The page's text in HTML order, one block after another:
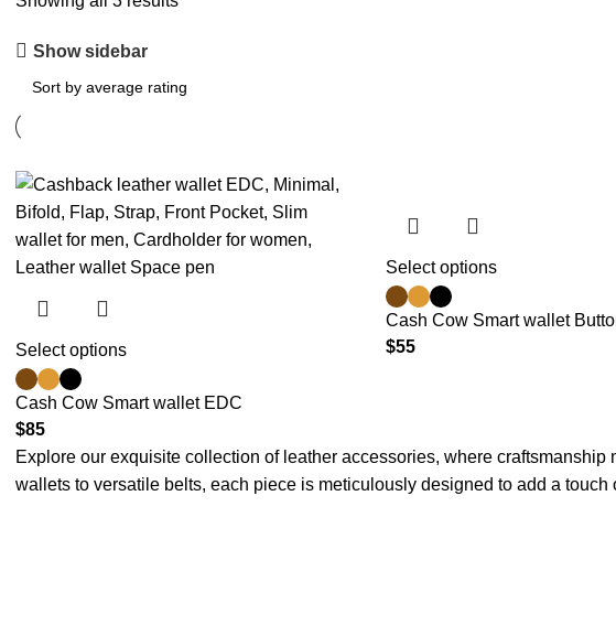
Show sidebar
Select options
Cash Cow Smart wallet EDC
$85
Select options
Cash Cow Smart wallet
$55
Explore our exquisite collection of leather accessories, where
wallets to versatile belts, each piece is meticulously designed to add a